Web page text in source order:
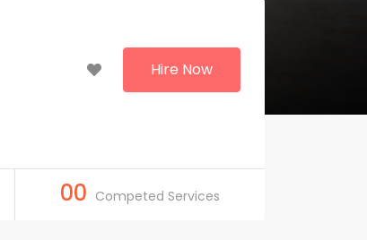
Hire Now
00 Competed Services